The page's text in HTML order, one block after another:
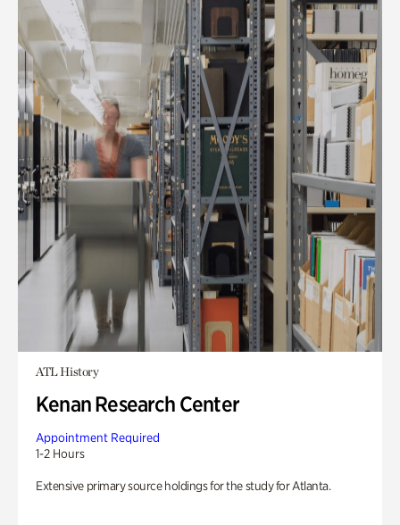
ATL History
Kenan Research Center
Appointment Required
1-2 Hours
Extensive primary source holdings for the study for Atlanta.